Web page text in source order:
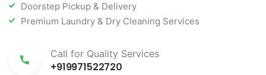
Doorstep Pickup & Delivery
Premium Laundry & Dry Cleaning Services
Call for Quality Services
+919971522720